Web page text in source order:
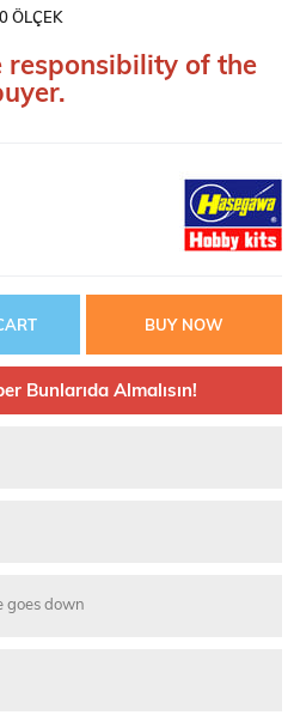
ÖLÇEK
responsibility of the
Bunlarıda Almalısın!
goes down